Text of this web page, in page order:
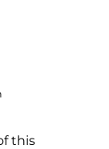
this